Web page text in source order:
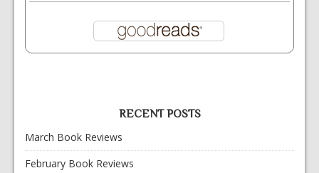
RECENT POSTS
March Book Reviews
February Book Reviews